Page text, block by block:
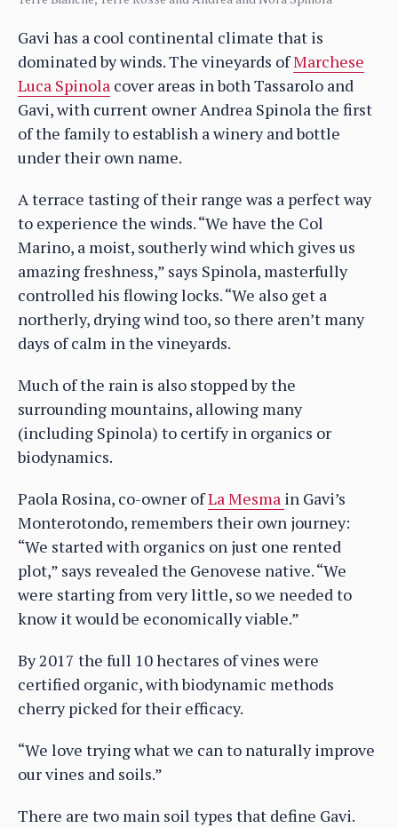
Gavi has a cool continental climate that is
dominated by winds. The vineyards ofMarchese
Luca Spinola cover areas in both Tassarolo and
Gavi, with current owner Andrea Spinola the first
of the family to establish a winery and bottle
under their own name.
A terrace tasting of their range was a perfect way
to experience the winds. “We have the Col
Marino, a moist, southerly wind which gives us
amazing freshness,” says Spinola, masterfully
controlled his flowing locks. “We also get a
northerly, drying wind too, so there aren’t many
days of calm in the vineyards.
Much of the rain is also stopped by the
surrounding mountains, allowing many
(including Spinola) to certify in organics or
biodynamics.
Paola Rosina, co-owner ofLa Mesma in Gavi’s
Monterotondo, remembers their own journey:
“We started with organics on just one rented
plot,” says revealed the Genovese native. “We
were starting from very little, so we needed to
know it would be economically viable.”
By 2017 the full 10 hectares of vines were
certified organic, with biodynamic methods
cherry picked for their efficacy.
“We love trying what we can to naturally improve
our vines and soils.”
There are two main soil types that define Gavi.